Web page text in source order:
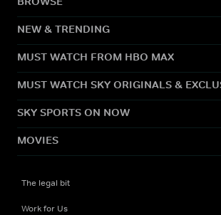
NEW & TRENDING
MUST WATCH FROM HBO MAX
MUST WATCH SKY ORIGINALS &
SKY SPORTS ON NOW
MOVIES
The legal bit
Work for Us